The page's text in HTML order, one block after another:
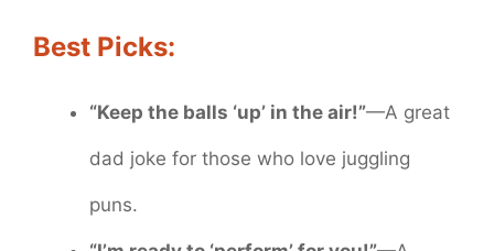
Best Picks:
“Keep the balls ‘up’ in the air!”—A great
dad joke for those who love juggling
puns.